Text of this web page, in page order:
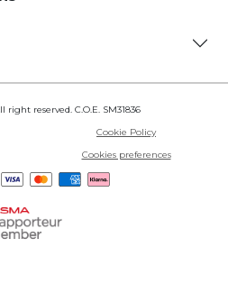
reserved. C.O.E. SM31836
Cookie Policy
Cookies preferences